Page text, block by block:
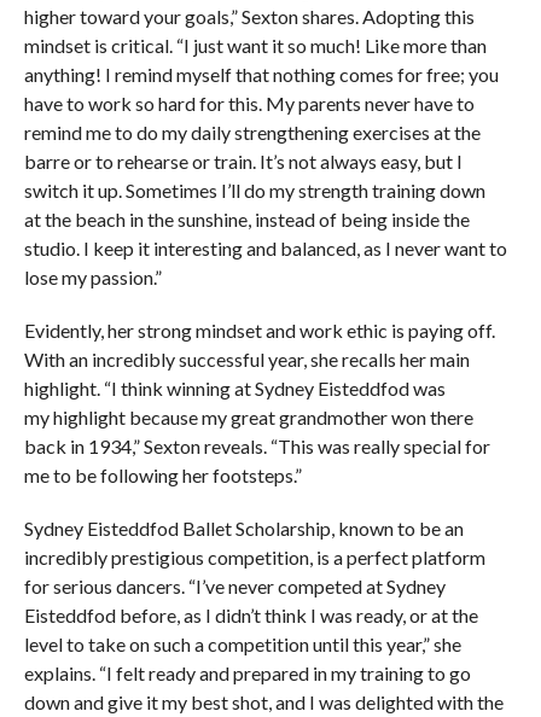
higher toward your goals,” Sexton shares. Adopting this
mindset is critical. “I just want it so much! Like more than
anything! I remind myself that nothing comes for free; you
have to work so hard for this. My parents never have to
remind me to do my daily strengthening exercises at the
barre or to rehearse or train. It’s not always easy, but I
switch it up. Sometimes I’ll do my strength training down
at the beach in the sunshine, instead of being inside the
studio. I keep it interesting and balanced, as I never want to
lose my passion.”
Evidently, her strong mindset and work ethic is paying off.
With an incredibly successful year, she recalls her main
highlight. “I think winning at Sydney Eisteddfod was
my highlight because my great grandmother won there
back in 1934,” Sexton reveals. “This was really special for
me to be following her footsteps.”
Sydney Eisteddfod Ballet Scholarship, known to be an
incredibly prestigious competition, is a perfect platform
for serious dancers. “I’ve never competed at Sydney
Eisteddfod before, as I didn’t think I was ready, or at the
level to take on such a competition until this year,” she
explains. “I felt ready and prepared in my training to go
down and give it my best shot, and I was delighted with the